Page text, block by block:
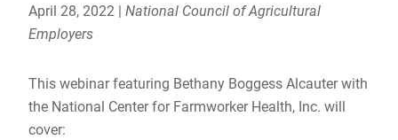
April 28, 2022 |National Council of Agricultural
Employers
This webinar featuring Bethany Boggess Alcauter with
the National Center for Farmworker Health, Inc. will
cover: